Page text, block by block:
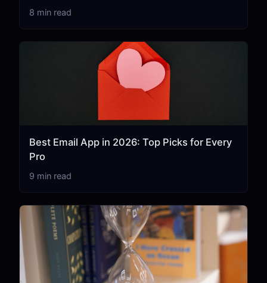
8 min read
Best Email App in 2026: Top Picks for Every
Pro
9 min read